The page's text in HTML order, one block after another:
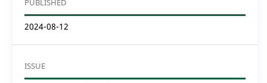
PUBLISHED
2024-08-12
ISSUE